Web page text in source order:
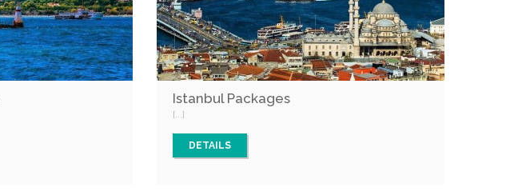
Istanbul Packages
[...]
DETAILS